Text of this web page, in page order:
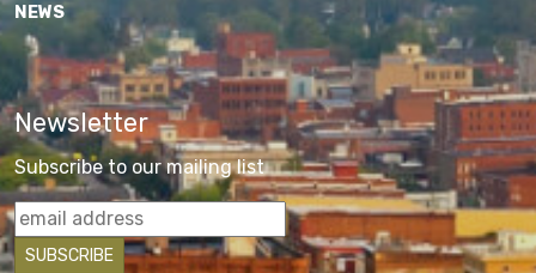
NEWS
Newsletter
Subscribe to our mailing list